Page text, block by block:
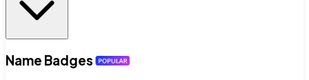
Name Badges